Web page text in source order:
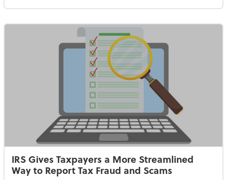
IRS Gives Taxpayers a More Streamlined
Way to Report Tax Fraud and Scams